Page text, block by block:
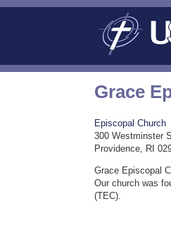
Grace
Episcopal Church
300 Westminster
Providence, RI
Grace Episcopal
Our church was
(TEC).